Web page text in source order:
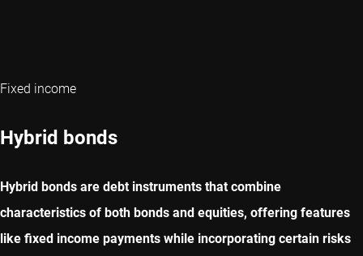
Fixed income
Hybrid bonds
Hybrid bonds are debt instruments that combine
characteristics of both bonds and equities, offering features
like fixed income payments while incorporating certain risks